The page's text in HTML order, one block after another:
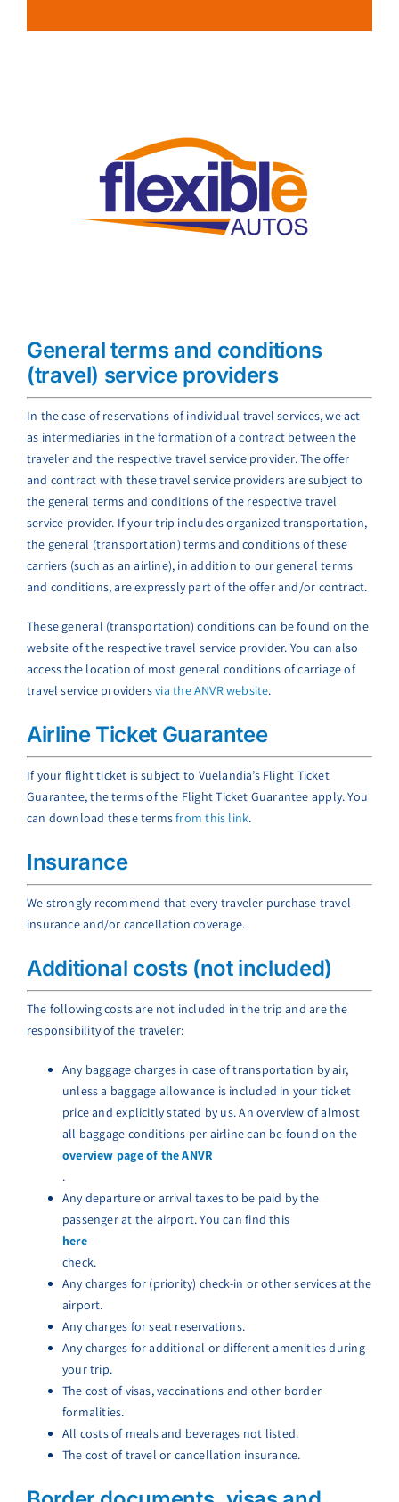
General terms and conditions
(travel) service providers
In the case of reservations of individual travel services, we act
as intermediaries in the formation of a contract between the
traveler and the respective travel service provider. The offer
and contract with these travel service providers are subject to
the general terms and conditions of the respective travel
service provider. If your trip includes organized transportation,
the general (transportation) terms and conditions of these
carriers (such as an airline), in addition to our general terms
and conditions, are expressly part of the offer and/or contract.
These general (transportation) conditions can be found on the
website of the respective travel service provider. You can also
access the location of most general conditions of carriage of
travel service providersvia the ANVR website.
Airline Ticket Guarantee
If your flight ticket is subject to Vuelandia’s Flight Ticket
Guarantee, the terms of the Flight Ticket Guarantee apply. You
can download these termsfrom this link.
Insurance
We strongly recommend that every traveler purchase travel
insurance and/or cancellation coverage.
Additional costs (not included)
The following costs are not included in the trip and are the
responsibility of the traveler:
Any baggage charges in case of transportation by air,
unless a baggage allowance is included in your ticket
price and explicitly stated by us. An overview of almost
all baggage conditions per airline can be found on the
overview page of the ANVR
.
Any departure or arrival taxes to be paid by the
passenger at the airport. You can find this
here
check.
Any charges for (priority) check-in or other services at the
airport.
Any charges for seat reservations.
Any charges for additional or different amenities during
your trip.
The cost of visas, vaccinations and other border
formalities.
All costs of meals and beverages not listed.
The cost of travel or cancellation insurance.